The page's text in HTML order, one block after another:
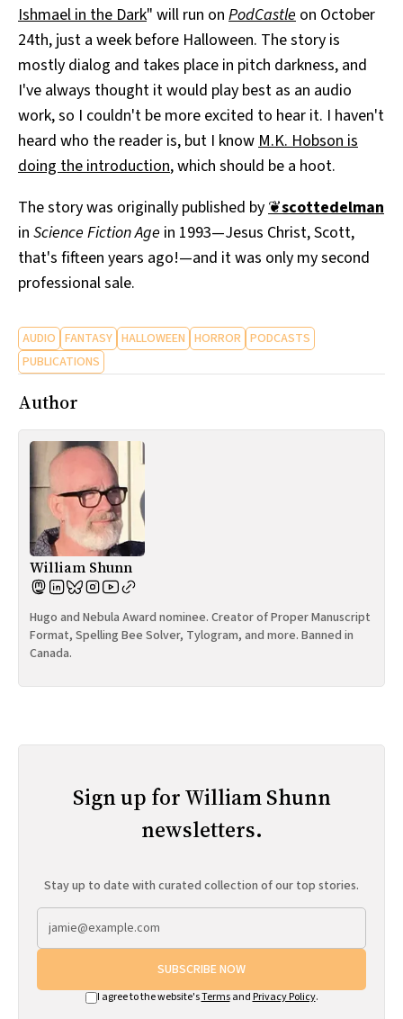
All Works
Post-Mormonism
Ishmael in the Dark" will run on PodCastle on October
24th, just a week before Halloween. The story is
mostly dialog and takes place in pitch darkness, and
I've always thought it would play best as an audio
work, so I couldn't be more excited to hear it. I haven't
heard who the reader is, but I knowM.K. Hobson is
doing the introduction, which should be a hoot.
The story was originally published by❦scottedelman
in Science Fiction Age in 1993—Jesus Christ, Scott,
that's fifteen years ago!—and it was only my second
professional sale.
AUDIO FANTASY HALLOWEEN HORROR PODCASTS
PUBLICATIONS
Author
William Shunn
Hugo and Nebula Award nominee. Creator of Proper Manuscript
Format, Spelling Bee Solver, Tylogram, and more. Banned in
Canada.
Sign up for William Shunn
newsletters.
Stay up to date with curated collection of our top stories.
SUBSCRIBE NOW
I agree to the website'sTermsand Privacy Policy.